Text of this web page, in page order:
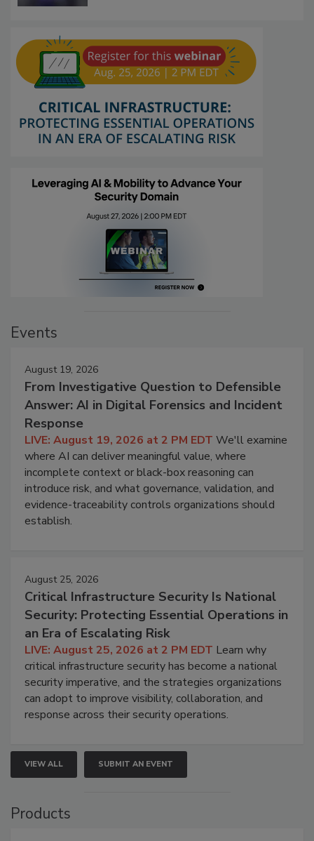
Events
August 19, 2026
From Investigative Question to Defensible
Answer: AI in Digital Forensics and Incident
Response
LIVE: August 19, 2026 at 2 PM EDT We'll examine
where AI can deliver meaningful value, where
incomplete context or black-box reasoning can
introduce risk, and what governance, validation, and
evidence-traceability controls organizations should
establish.
August 25, 2026
Critical Infrastructure Security Is National
Security: Protecting Essential Operations in
an Era of Escalating Risk
LIVE: August 25, 2026 at 2 PM EDT Learn why
critical infrastructure security has become a national
security imperative, and the strategies organizations
can adopt to improve visibility, collaboration, and
response across their security operations.
VIEW ALL SUBMIT AN EVENT
Products